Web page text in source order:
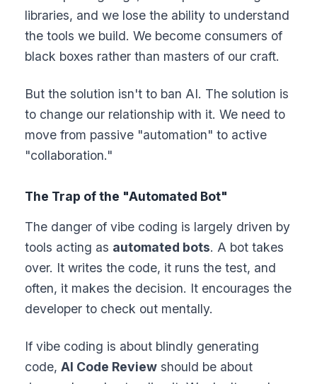
libraries, and we lose the ability to understand
the tools we build. We become consumers of
black boxes rather than masters of our craft.
But the solution isn't to ban AI. The solution is
to change our relationship with it. We need to
move from passive "automation" to active
"collaboration."
The Trap of the "Automated Bot"
The danger of vibe coding is largely driven by
tools acting as automated bots. A bot takes
over. It writes the code, it runs the test, and
often, it makes the decision. It encourages the
developer to check out mentally.
If vibe coding is about blindly generating
code, AI Code Review should be about